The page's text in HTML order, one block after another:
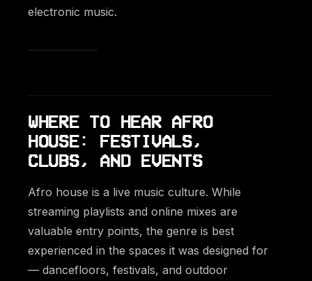
electronic music.
WHERE TO HEAR AFRO
HOUSE: FESTIVALS,
CLUBS, AND EVENTS
Afro house is a live music culture. While
streaming playlists and online mixes are
valuable entry points, the genre is best
experienced in the spaces it was designed for
— dancefloors, festivals, and outdoor